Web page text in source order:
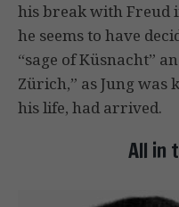
his break with Freud
he seems to have
“sage of Küsnacht”
Zürich,” as Jung was
his life, had arrived.
All in